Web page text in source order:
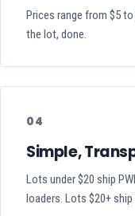
Prices range from $5
the lot, done.
04
Simple,
Lots under $20 ship
loaders. Lots $20+